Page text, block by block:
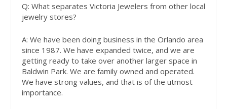
Q: What separates Victoria Jewelers from other local
jewelry stores?
A: We have been doing business in the Orlando area
since 1987. We have expanded twice, and we are
getting ready to take over another larger space in
Baldwin Park. We are family owned and operated.
We have strong values, and that is of the utmost
importance.